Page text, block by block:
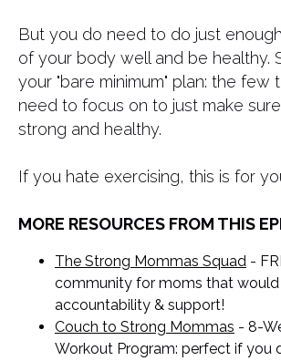
But you do need to do just
of your body well and be healthy.
your "bare minimum" plan: the few
need to focus on to just make
strong and healthy.
If you hate exercising, this is for
MORE RESOURCES FROM THIS
The Strong Mommas Squad -
community for moms that would
accountability & support!
Couch to Strong Mommas - 8-
Workout Program: perfect if you